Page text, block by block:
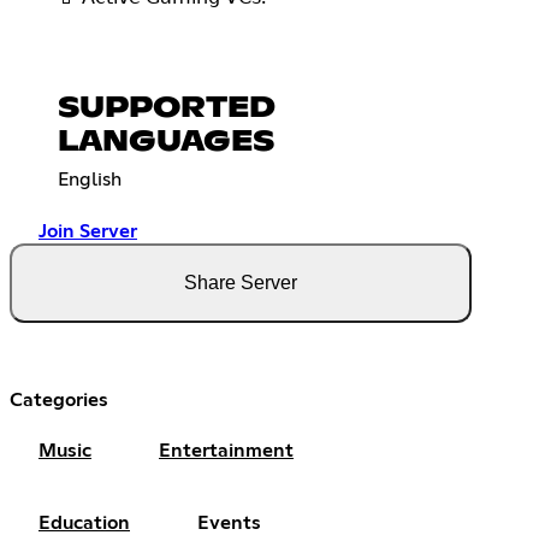
SUPPORTED
LANGUAGES
English
Join Server
Share Server
Categories
Music Entertainment
Education Events